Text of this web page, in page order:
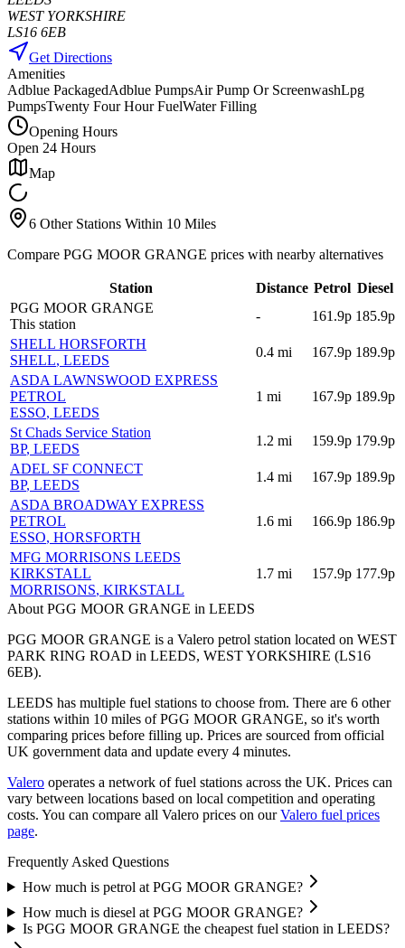
WEST YORKSHIRE
LS16 6EB
Get Directions
Amenities
Adblue PackagedAdblue PumpsAir Pump Or ScreenwashLpg
PumpsTwenty Four Hour FuelWater Filling
Opening Hours
Open 24 Hours
Map
6 Other Stations Within 10 Miles
Compare PGG MOOR GRANGE prices with nearby alternatives
Station Distance Petrol Diesel
PGG MOOR GRANGE
This station
- 161.9p 185.9p
SHELL HORSFORTH
SHELL, LEEDS
0.4 mi 167.9p 189.9p
ASDA LAWNSWOOD EXPRESS
PETROL
ESSO, LEEDS
1 mi 167.9p 189.9p
St Chads Service Station
BP, LEEDS
1.2 mi 159.9p 179.9p
ADEL SF CONNECT
BP, LEEDS
1.4 mi 167.9p 189.9p
ASDA BROADWAY EXPRESS
PETROL
ESSO, HORSFORTH
1.6 mi 166.9p 186.9p
MFG MORRISONS LEEDS
KIRKSTALL
MORRISONS, KIRKSTALL
1.7 mi 157.9p 177.9p
About PGG MOOR GRANGE in LEEDS
PGG MOOR GRANGE is a Valero petrol station located on WEST
PARK RING ROAD in LEEDS, WEST YORKSHIRE (LS16
6EB).
LEEDS has multiple fuel stations to choose from. There are 6 other
stations within 10 miles of PGG MOOR GRANGE, so it's worth
comparing prices before filling up. Prices are sourced from official
UK government data and update every 4 minutes.
Valero operates a network of fuel stations across the UK. Prices can
vary between locations based on local competition and operating
costs. You can compare all Valero prices on our Valero fuel prices
page.
Frequently Asked Questions
How much is petrol at PGG MOOR GRANGE?
How much is diesel at PGG MOOR GRANGE?
Is PGG MOOR GRANGE the cheapest fuel station in LEEDS?